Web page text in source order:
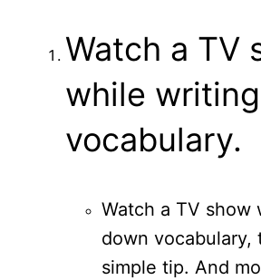
Watch a TV
while
vocabulary.
Watch a TV show
down vocabulary,
simple tip. And